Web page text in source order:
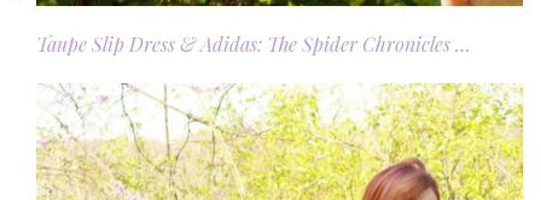
Taupe Slip Dress & Adidas: The Spider Chronicles …